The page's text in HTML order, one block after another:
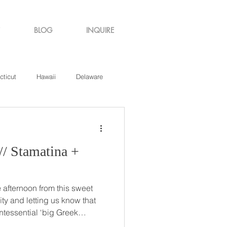
BLOG INQUIRE
Hawaii Delaware
from this sweet
and letting us know that
‘big Greek